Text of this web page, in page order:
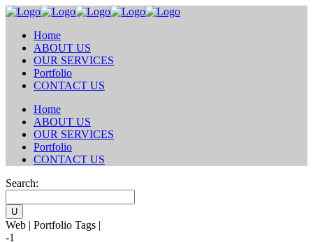
Home
ABOUT US
OUR SERVICES
Portfolio
CONTACT US
Home
ABOUT US
OUR SERVICES
Portfolio
CONTACT US
Search:
Web | Portfolio Tags |
-1